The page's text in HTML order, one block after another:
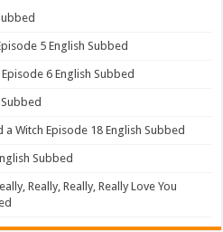
5 English Subbed
6 English Subbed
Witch Episode 18 English Subbed
Subbed
Really, Really, Really Love You